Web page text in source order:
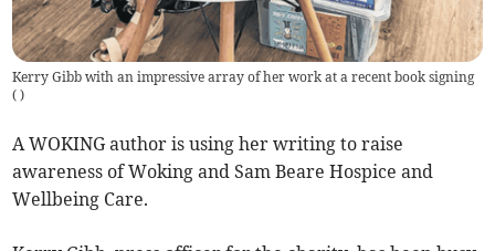
Kerry Gibb with an impressive array of her work at a recent book signing
( )
A WOKING author is using her writing to raise
awareness of Woking and Sam Beare Hospice and
Wellbeing Care.